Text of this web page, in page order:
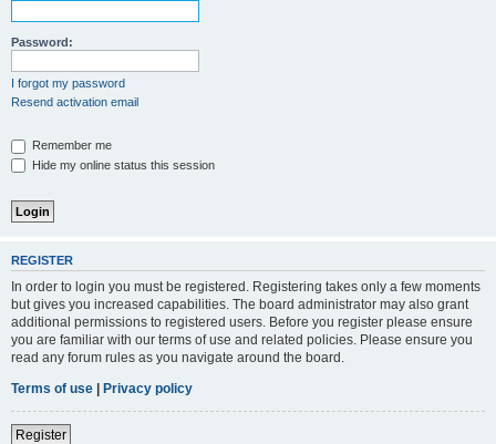
Password:
I forgot my password
Resend activation email
Remember me
Hide my online status this session
REGISTER
In order to login you must be registered. Registering takes only a few moments
but gives you increased capabilities. The board administrator may also grant
additional permissions to registered users. Before you register please ensure
you are familiar with our terms of use and related policies. Please ensure you
read any forum rules as you navigate around the board.
Terms of use | Privacy policy
Register